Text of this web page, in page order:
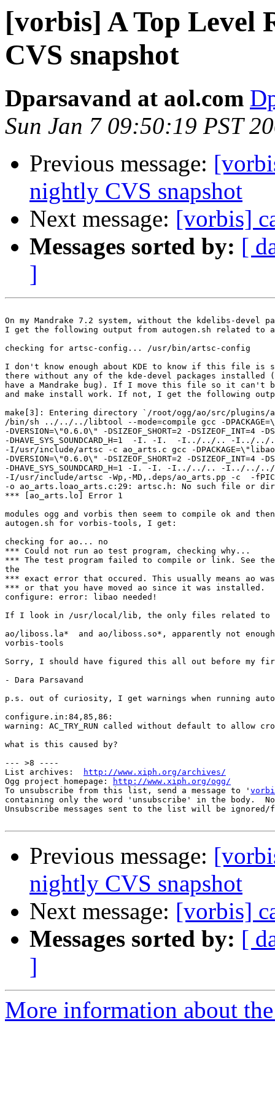
[vorbis] A Top Level
CVS snapshot
Dparsavand at aol.com
Sun Jan 7 09:50:19 PST
Previous message:
nightly CVS snapshot
Next message: [vorbis]
Messages sorted by: [
]
On my Mandrake 7.2 system, without the kdelibs-devel
I get the following output from autogen.sh related to
checking for artsc-config... /usr/bin/artsc-config
I don't know enough about KDE to know if this file is
there without any of the kde-devel packages
have a Mandrake bug). If I move this file so it can't
and make install work. If not, I get the following
make[3]: Entering directory `/root/ogg/ao/src/plugins/
/bin/sh ../../../libtool --mode=compile gcc -
-DVERSION=\"0.6.0\" -DSIZEOF_SHORT=2 -DSIZEOF_INT=4 -
-DHAVE_SYS_SOUNDCARD_H=1  -I. -I.  -I../../.. -I../
-I/usr/include/artsc -c ao_arts.c gcc -
-DVERSION=\"0.6.0\" -DSIZEOF_SHORT=2 -DSIZEOF_INT=4 -
-DHAVE_SYS_SOUNDCARD_H=1 -I. -I. -I../../.. -I../../
-I/usr/include/artsc -Wp,-MD,.deps/ao_arts.pp -c  -
-o ao_arts.loao_arts.c:29: artsc.h: No such file or
*** [ao_arts.lo] Error 1
modules ogg and vorbis then seem to compile ok and
autogen.sh for vorbis-tools, I get:
checking for ao... no
*** Could not run ao test program, checking why...
*** The test program failed to compile or link. See
the
*** exact error that occured. This usually means ao
*** or that you have moved ao since it was installed.
configure: error: libao needed!
If I look in /usr/local/lib, the only files related to
ao/liboss.la*  and ao/liboss.so*, apparently not
vorbis-tools
Sorry, I should have figured this all out before my
- Dara Parsavand
p.s. out of curiosity, I get warnings when running
configure.in:84,85,86:
warning: AC_TRY_RUN called without default to allow
what is this caused by?
--- >8 ----
List archives:
http://www.xiph.org/archives/
Ogg project homepage:
http://www.xiph.org/ogg/
To unsubscribe from this list, send a message to '
containing only the word 'unsubscribe' in the body.
Unsubscribe messages sent to the list will be
Previous message:
nightly CVS snapshot
Next message: [vorbis]
Messages sorted by: [
]
More information about